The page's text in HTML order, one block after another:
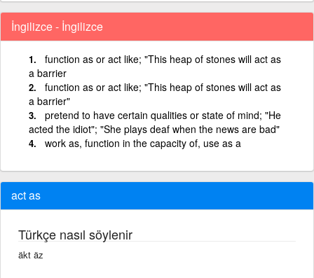
İngilizce - İngilizce
function as or act like; "This heap of stones will act as
a barrier
function as or act like; "This heap of stones will act as
a barrier"
pretend to have certain qualities or state of mind; "He
acted the idiot"; "She plays deaf when the news are bad"
work as, function in the capacity of, use as a
act as
Türkçe nasıl söylenir
äkt äz